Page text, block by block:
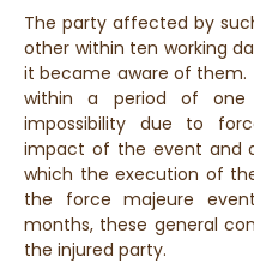
The party affected by
other within ten working
it became aware of them.
within a period of
impossibility due to
impact of the event and
which the execution of
the force majeure
months, these general
the injured party.